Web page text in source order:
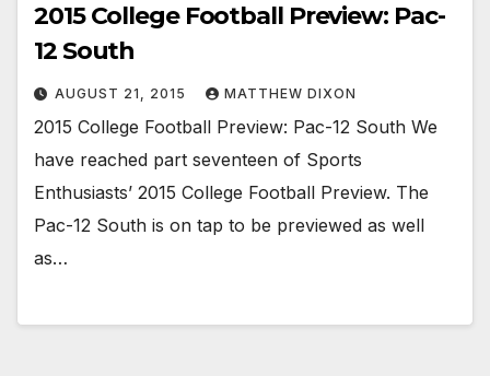
2015 College Football Preview: Pac-
12 South
AUGUST 21, 2015 MATTHEW DIXON
2015 College Football Preview: Pac-12 South We
have reached part seventeen of Sports
Enthusiasts’ 2015 College Football Preview. The
Pac-12 South is on tap to be previewed as well
as…